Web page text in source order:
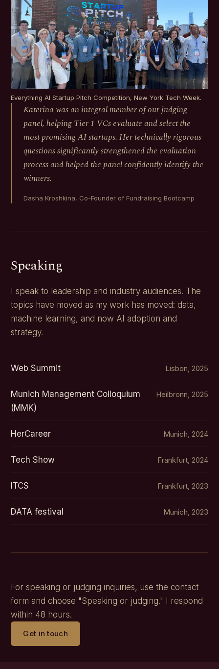
Everything AI Startup Pitch Competition, New York Tech Week.
Katerina was an integral member of our judging
panel, helping Tier 1 VCs evaluate and select the
most promising AI startups. Her technically rigorous
questions significantly strengthened the evaluation
process and helped the panel confidently identify the
winners.
Dasha Kroshkina, Co-Founder of Fundraising Bootcamp
Speaking
I speak to leadership and industry audiences. The
topics have moved as my work has moved: data,
machine learning, and now AI adoption and
strategy.
Web Summit Lisbon, 2025
Munich Management Colloquium
(MMK)
Heilbronn, 2025
HerCareer Munich, 2024
Tech Show Frankfurt, 2024
ITCS Frankfurt, 2023
DATA festival Munich, 2023
For speaking or judging inquiries, use the contact
form and choose "Speaking or judging." I respond
within 48 hours.
Get in touch